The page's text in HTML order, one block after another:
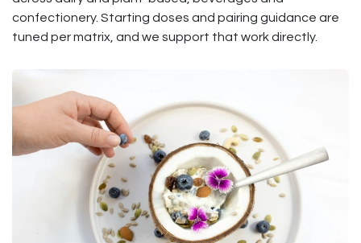
confectionery. Starting doses and pairing guidance are
tuned per matrix, and we support that work directly.